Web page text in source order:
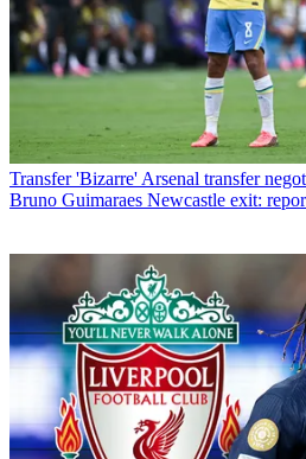
Transfer 'Bizarre' Arsenal transfer
Bruno Guimaraes Newcastle exit: